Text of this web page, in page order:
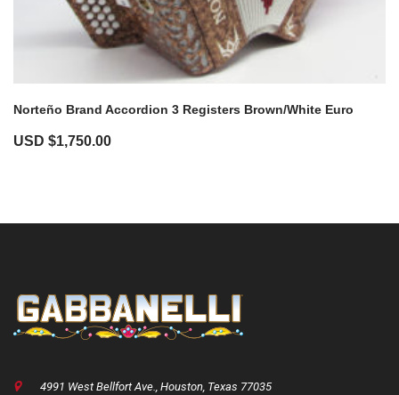
Norteño Brand Accordion 3 Registers Brown/White Euro
USD $1,750.00
4991 West Bellfort Ave., Houston, Texas 77035